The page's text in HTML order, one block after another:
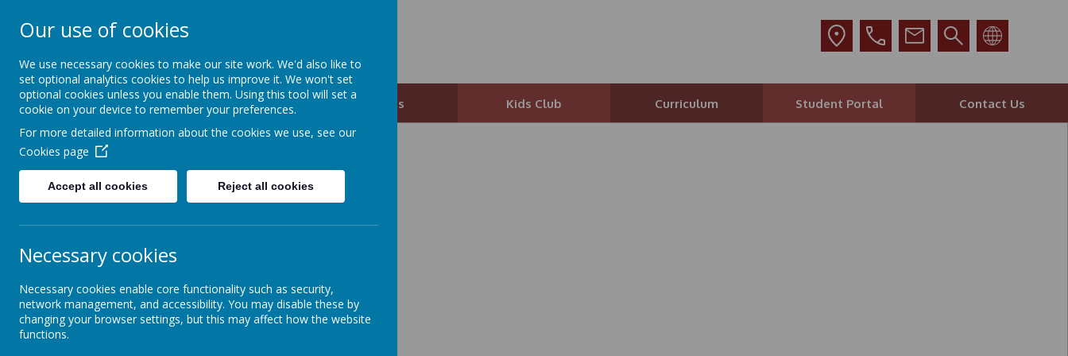
Wainstalls School
Home About Us Parents Kids Club Curriculum Student Portal Contact Us
Our use of cookies
We use necessary cookies to make our site work. We'd also like to
set optional analytics cookies to help us improve it. We won't set
optional cookies unless you enable them. Using this tool will set a
cookie on your device to remember your preferences.
For more detailed information about the cookies we use, see our
Cookies page
Accept all cookies Reject all cookies
Necessary cookies
Necessary cookies enable core functionality such as security,
network management, and accessibility. You may disable these by
changing your browser settings, but this may affect how the website
functions.